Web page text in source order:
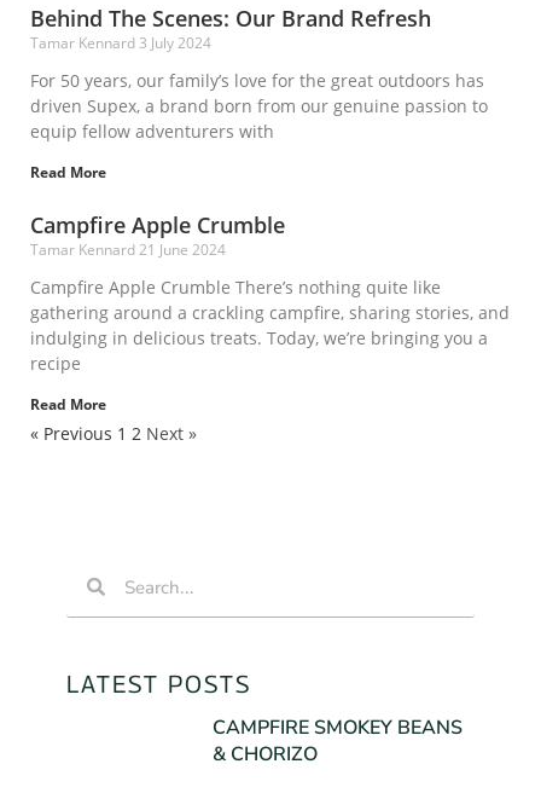
LATEST POSTS
CAMPFIRE SMOKEY BEANS
& CHORIZO
Behind The Scenes: Our Brand Refresh
Tamar Kennard 3 July 2024
For 50 years, our family’s love for the great outdoors has
driven Supex, a brand born from our genuine passion to
equip fellow adventurers with
Read More
Campfire Apple Crumble
Tamar Kennard21 June 2024
Campfire Apple Crumble There’s nothing quite like
gathering around a crackling campfire, sharing stories, and
indulging in delicious treats. Today, we’re bringing you a
recipe
Read More
« Previous 1 2 Next »